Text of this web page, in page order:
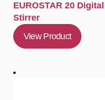
EUROSTAR 20
Stirrer
View Product